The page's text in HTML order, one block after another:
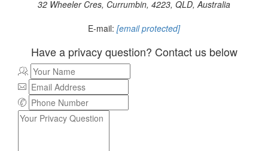
32 Wheeler Cres, Currumbin, 4223, QLD, Australia
E-mail: [email protected]
Have a privacy question? Contact us below